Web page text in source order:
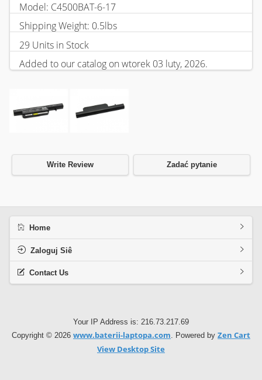
Model: C4500BAT-6-17
Shipping Weight: 0.5lbs
29 Units in Stock
Added to our catalog on wtorek 03 luty, 2026.
Write Review Zadać pytanie
Home
Zaloguj Siê
Contact Us
Your IP Address is: 216.73.217.69
Copyright © 2026 www.baterii-laptopa.com. Powered by Zen Cart
View Desktop Site